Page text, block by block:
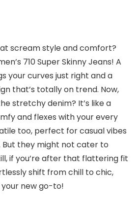
scream style and comfort?
710 Super Skinny Jeans! A
your curves just right and a
that’s totally on trend. Now,
stretchy denim? It’s like a
and flexes with your every
too, perfect for casual vibes
But they might not cater to
if you’re after that flattering fit
shift from chill to chic,
new go-to!